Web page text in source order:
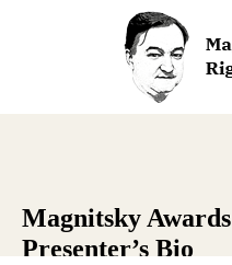
Magnitsky Awards
Presenter’s Bio